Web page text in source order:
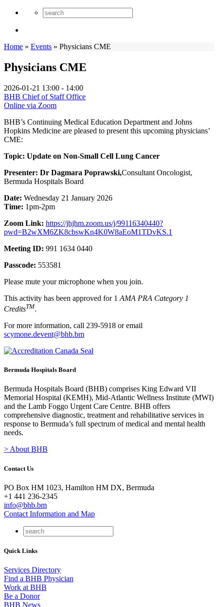
Home » Events » Physicians CME
Physicians CME
2026-01-21 13:00 - 14:00
BHB Chief of Staff Office
Online via Zoom
BHB’s Continuing Medical Education Department and Johns
Hopkins Medicine are pleased to present this upcoming physicians’
CME:
Topic: Update on Non-Small Cell Lung Cancer
Presenter: Dr Dagmara Poprawski,Consultant Oncologist,
Bermuda Hospitals Board
Date: Wednesday 21 January 2026
Time: 1pm-2pm
Zoom Link: https://jhjhm.zoom.us/j/99116340440?
pwd=B2wXM6ZK8cbswKn4K0W8aEoM1TDvKS.1
Meeting ID: 991 1634 0440
Passcode: 553581
Please mute your microphone when you join.
This activity has been approved for 1 AMA PRA Category 1
CreditsTM.
For more information, call 239-5918 or email
scymone.devent@bhb.bm
Bermuda Hospitals Board
Bermuda Hospitals Board (BHB) comprises King Edward VII
Memorial Hospital (KEMH), Mid-Atlantic Wellness Institute (MWI)
and the Lamb Foggo Urgent Care Centre. BHB offers
comprehensive diagnostic, treatment and rehabilitative services in
response to Bermuda’s full spectrum of medical and mental health
needs.
> About BHB
Contact Us
PO Box HM 1023, Hamilton HM DX, Bermuda
+1 441 236-2345
info@bhb.bm
Contact Information and Map
Quick Links
Services Directory
Find a BHB Physician
Work at BHB
Be a Donor
BHB News